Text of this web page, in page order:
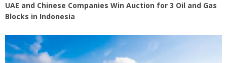
UAE and Chinese Companies Win Auction for 3 Oil and Gas
Blocks in Indonesia